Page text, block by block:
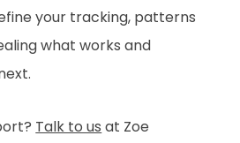
your tracking, patterns
what works and
Talk to us at Zoe